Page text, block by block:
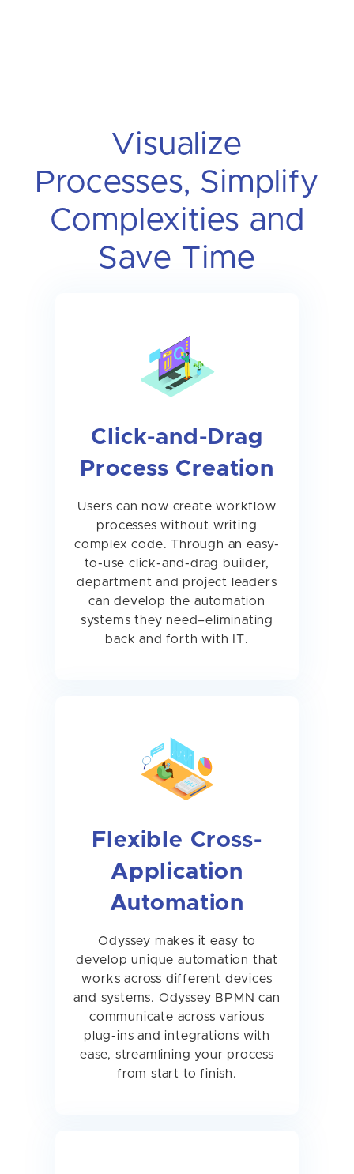
Visualize
Processes, Simplify
Complexities and
Save Time
Click-and-Drag
Process Creation
Users can now create workflow
processes without writing
complex code. Through an easy-
to-use click-and-drag builder,
department and project leaders
can develop the automation
systems they need–eliminating
back and forth with IT.
Flexible Cross-
Application
Automation
Odyssey makes it easy to
develop unique automation that
works across different devices
and systems. Odyssey BPMN can
communicate across various
plug-ins and integrations with
ease, streamlining your process
from start to finish.